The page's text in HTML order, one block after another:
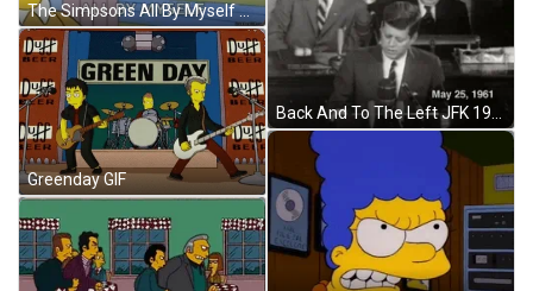
The Simpsons All By Myself GIF
Greenday GIF